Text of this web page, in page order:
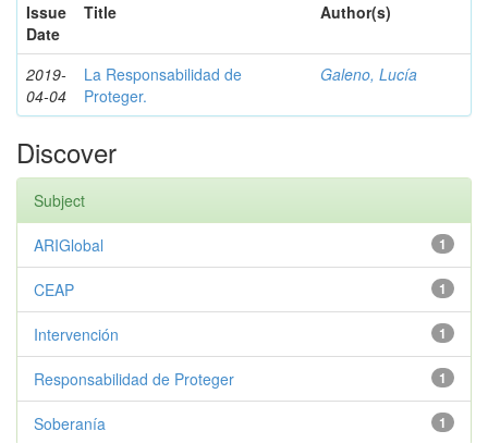
Issue
Date
Title Author(s)
2019-
04-04
La Responsabilidad de
Proteger.
Galeno, Lucía
Discover
Subject
1
ARIGlobal
1
CEAP
1
Intervención
1
Responsabilidad de Proteger
1
Soberanía